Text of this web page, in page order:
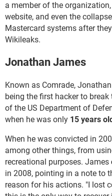
a member of the
website, and even the
Mastercard systems after
Wikileaks.
Jonathan James
Known as Comrade,
being the first hacker to
of the US Department of
when he was only 15 years
When he was convicted in
among other things, from
recreational purposes. James
in 2008, pointing in a note to
reason for his actions. "I lost